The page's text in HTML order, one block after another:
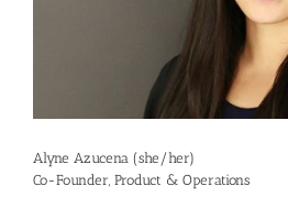
Alyne Azucena (she/her)
Co-Founder, Product & Operations